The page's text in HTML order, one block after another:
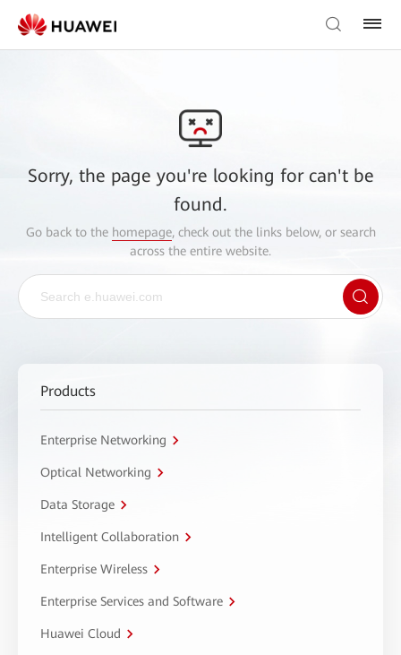
Sorry, the page you're looking for can't be
found.
Go back to the homepage, check out the links below, or search
across the entire website.
Products
Enterprise Networking
Optical Networking
Data Storage
Intelligent Collaboration
Enterprise Wireless
Enterprise Services and Software
Huawei Cloud